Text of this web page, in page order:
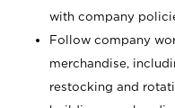
with company
Follow company
merchandise,
restocking and